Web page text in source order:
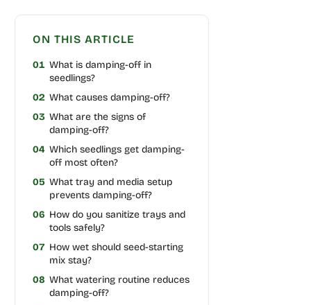
ON THIS ARTICLE
01 What is damping-off in
seedlings?
02 What causes damping-off?
03 What are the signs of
damping-off?
04 Which seedlings get damping-
off most often?
05 What tray and media setup
prevents damping-off?
06 How do you sanitize trays and
tools safely?
07 How wet should seed-starting
mix stay?
08 What watering routine reduces
damping-off?